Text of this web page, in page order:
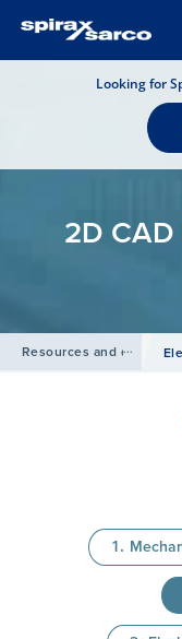
Looking for
2D
Resources and design